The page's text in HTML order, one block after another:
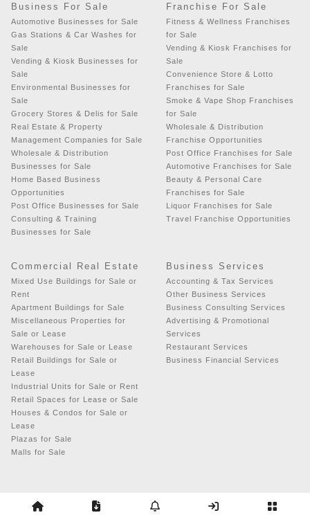
Business For Sale
Automotive Businesses for Sale
Gas Stations & Car Washes for
Sale
Vending & Kiosk Businesses for
Sale
Environmental Businesses for
Sale
Grocery Stores & Delis for Sale
Real Estate & Property
Management Companies for Sale
Wholesale & Distribution
Businesses for Sale
Home Based Business
Opportunities
Post Office Businesses for Sale
Consulting & Training
Businesses for Sale
Franchise For Sale
Fitness & Wellness Franchises
for Sale
Vending & Kiosk Franchises for
Sale
Convenience Store & Lotto
Franchises for Sale
Smoke & Vape Shop Franchises
for Sale
Wholesale & Distribution
Franchise Opportunities
Post Office Franchises for Sale
Automotive Franchises for Sale
Beauty & Personal Care
Franchises for Sale
Liquor Franchises for Sale
Travel Franchise Opportunities
Commercial Real Estate
Mixed Use Buildings for Sale or
Rent
Apartment Buildings for Sale
Miscellaneous Properties for
Sale or Lease
Warehouses for Sale or Lease
Retail Buildings for Sale or
Lease
Industrial Units for Sale or Rent
Retail Spaces for Lease or Sale
Houses & Condos for Sale or
Lease
Plazas for Sale
Malls for Sale
Business Services
Accounting & Tax Services
Other Business Services
Business Consulting Services
Advertising & Promotional
Services
Restaurant Services
Business Financial Services